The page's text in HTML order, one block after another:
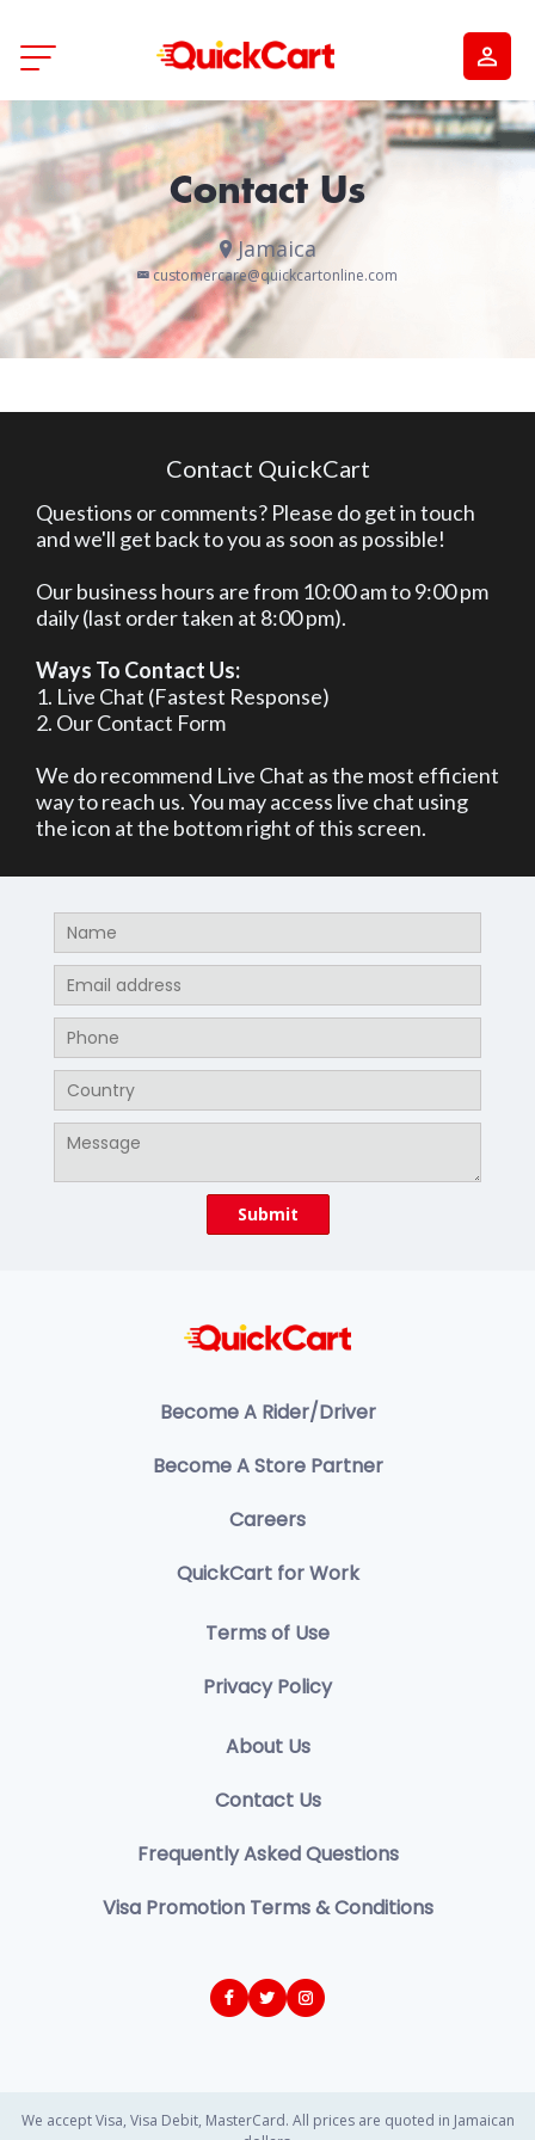
Contact Us
Jamaica
customercare@quickcartonline.com
Contact QuickCart
Questions or comments? Please do get in touch
and we'll get back to you as soon as possible!
Our business hours are from 10:00 am to 9:00 pm
daily (last order taken at 8:00 pm).
Ways To Contact Us:
1. Live Chat (Fastest Response)
2. Our Contact Form
We do recommend Live Chat as the most efficient
way to reach us. You may access live chat using
the icon at the bottom right of this screen.
Become A Rider/Driver
Become A Store Partner
Careers
QuickCart for Work
Terms of Use
Privacy Policy
About Us
Contact Us
Frequently Asked Questions
Visa Promotion Terms & Conditions
We accept Visa, Visa Debit, MasterCard. All prices are quoted in Jamaican